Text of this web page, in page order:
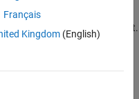
a stable transfer function
constant for a constant input.
occur where the output
steady state.
Français
Kingdom(English)